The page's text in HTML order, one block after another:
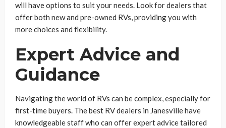
will have options to suit your needs. Look for dealers that
offer both new and pre-owned RVs, providing you with
more choices and flexibility.
Expert Advice and
Guidance
Navigating the world of RVs can be complex, especially for
first-time buyers. The best RV dealers in Janesville have
knowledgeable staff who can offer expert advice tailored